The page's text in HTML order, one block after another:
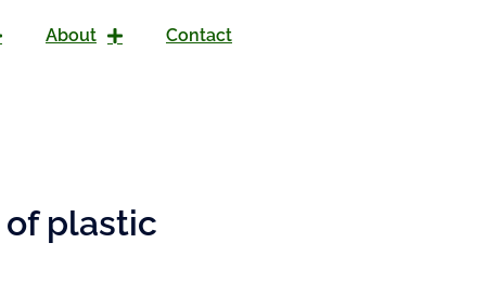
About Contact
plastic